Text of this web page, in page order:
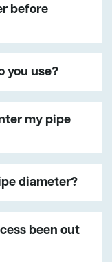
before
you use?
my pipe
diameter?
been out